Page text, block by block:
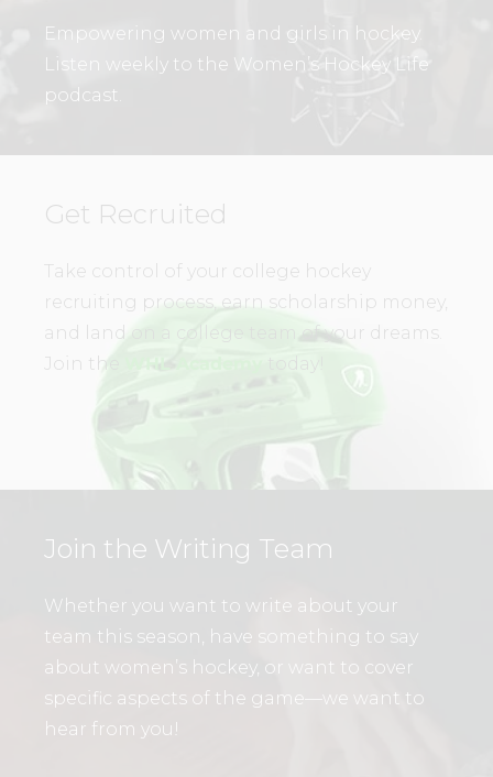
Empowering women and girls in hockey.
Listen weekly to the Women’s Hockey Life
podcast.
Get Recruited
Take control of your college hockey
recruiting process, earn scholarship money,
and land on a college team of your dreams.
Join the
today!
Join the Writing Team
Whether you want to write about your
team this season, have something to say
about women’s hockey, or want to cover
specific aspects of the game—we want to
hear from you!